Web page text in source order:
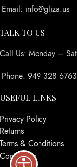
Email: info@gliza.us
TALK TO US
Call Us: Monday –
Phone: 949 328 6763
USEFUL LINKS
Privacy Policy
Returns
Terms & Conditions
Contact Us